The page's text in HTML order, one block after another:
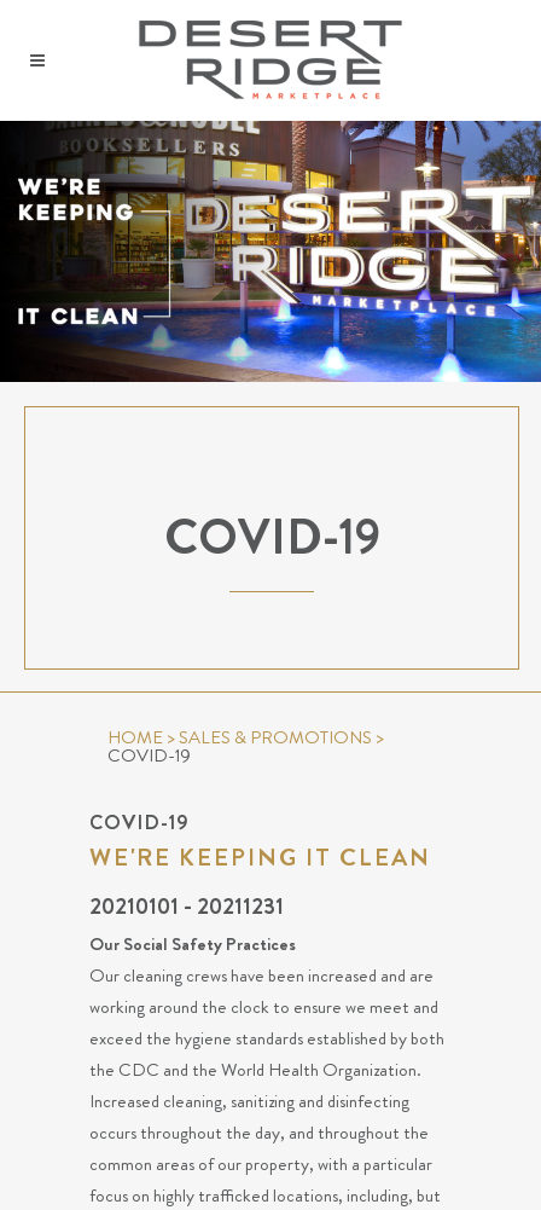
COVID-19
HOME>SALES & PROMOTIONS >
COVID-19
COVID-19
WE'RE KEEPING IT CLEAN
20210101 - 20211231
Our Social Safety Practices
Our cleaning crews have been increased and are
working around the clock to ensure we meet and
exceed the hygiene standards established by both
the CDC and the World Health Organization.
Increased cleaning, sanitizing and disinfecting
occurs throughout the day, and throughout the
common areas of our property, with a particular
focus on highly trafficked locations, including, but